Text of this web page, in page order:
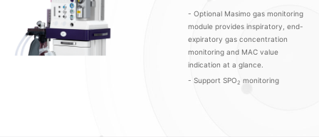
- Optional Masimo gas monitoring
module provides inspiratory, end-
expiratory gas concentration
monitoring and MAC value
indication at a glance.
- Support SPO2 monitoring